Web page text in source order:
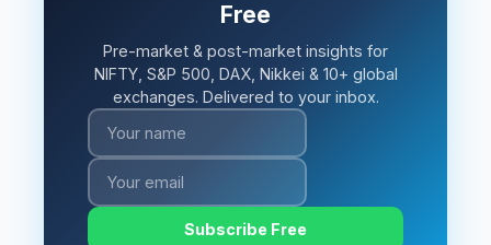
Free
Pre-market & post-market insights for
NIFTY, S&P 500, DAX, Nikkei & 10+ global
exchanges. Delivered to your inbox.
Subscribe Free